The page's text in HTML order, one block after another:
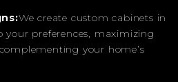
We create custom cabinets in
your preferences, maximizing
your home’s